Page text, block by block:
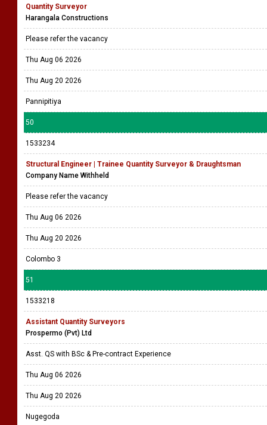
Quantity Surveyor
Harangala Constructions
Please refer the vacancy
Thu Aug 06 2026
Thu Aug 20 2026
Pannipitiya
50
1533234
Structural Engineer | Trainee Quantity Surveyor & Draughtsman
Company Name Withheld
Please refer the vacancy
Thu Aug 06 2026
Thu Aug 20 2026
Colombo 3
51
1533218
Assistant Quantity Surveyors
Prospermo (Pvt) Ltd
Asst. QS with BSc & Pre-contract Experience
Thu Aug 06 2026
Thu Aug 20 2026
Nugegoda